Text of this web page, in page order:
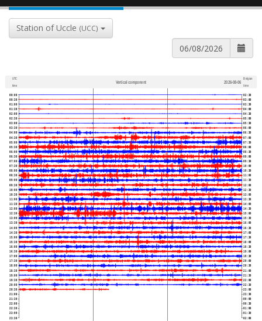
Station of Uccle (UCC)
UTC
time
Vertical component 2026-08-06
Belgian
time
00:00
00:30
01:00
01:30
02:00
02:30
03:00
03:30
04:00
04:30
05:00
05:30
06:00
06:30
07:00
07:30
08:00
08:30
09:00
09:30
10:00
10:30
11:00
11:30
12:00
12:30
13:00
13:30
14:00
14:30
15:00
15:30
16:00
16:30
17:00
17:30
18:00
18:30
19:00
19:30
20:00
20:30
21:00
21:30
22:00
22:30
23:00
23:30
02:30
03:00
03:30
04:00
04:30
05:00
05:30
06:00
06:30
07:00
07:30
08:00
08:30
09:00
09:30
10:00
10:30
11:00
11:30
12:00
12:30
13:00
13:30
14:00
14:30
15:00
15:30
16:00
16:30
17:00
17:30
18:00
18:30
19:00
19:30
20:00
20:30
21:00
21:30
22:00
22:30
23:00
23:30
00:00
00:30
01:00
01:30
02:00